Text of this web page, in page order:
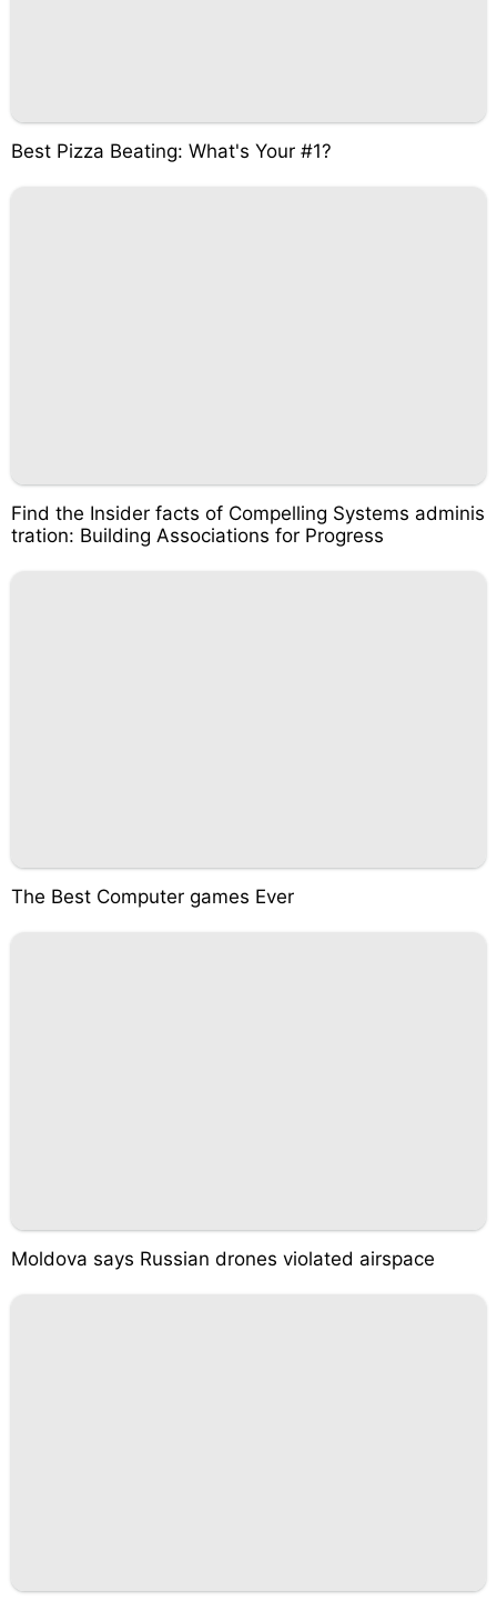
Best Pizza Beating: What's Your #1?
Find the Insider facts of Compelling Systems adminis
tration: Building Associations for Progress
The Best Computer games Ever
Moldova says Russian drones violated airspace